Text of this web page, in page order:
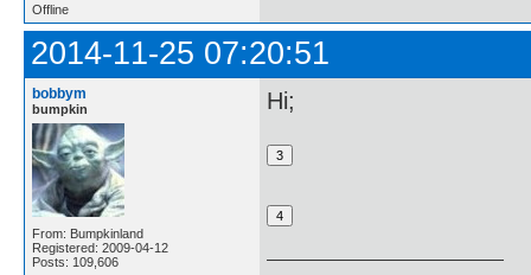
Offline
2014-11-25 07:20:51
bobbym
bumpkin
From: Bumpkinland
Registered: 2009-04-12
Posts: 109,606
Hi;